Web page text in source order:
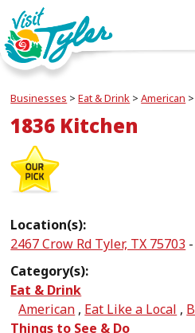
Businesses >Eat & Drink >American >
1836 Kitchen
Location(s):
2467 Crow Rd Tyler, TX 75703
Category(s):
Eat & Drink
American , Eat Like a Local ,
Things to See & Do